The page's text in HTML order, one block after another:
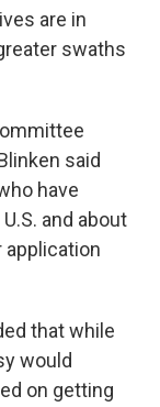
are in
swaths
said
have
and about
application
that while
would
on getting